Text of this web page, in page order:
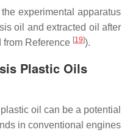
experimental apparatus
oil and extracted oil after
from Reference [19]).
Plastic Oils
oil can be a potential
in conventional engines